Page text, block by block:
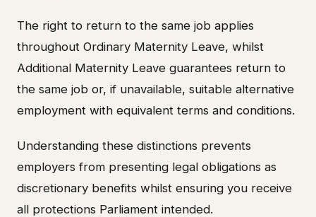
The right to return to the same job applies
throughout Ordinary Maternity Leave, whilst
Additional Maternity Leave guarantees return to
the same job or, if unavailable, suitable alternative
employment with equivalent terms and conditions.
Understanding these distinctions prevents
employers from presenting legal obligations as
discretionary benefits whilst ensuring you receive
all protections Parliament intended.